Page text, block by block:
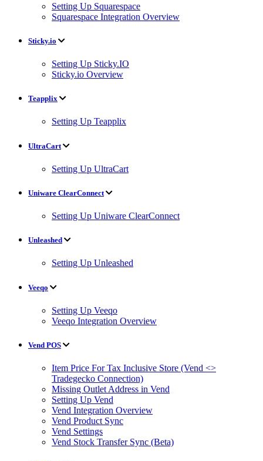
Setting Up Squarespace
Squarespace Integration Overview
Sticky.io
Setting Up Sticky.IO
Sticky.io Overview
Teapplix
Setting Up Teapplix
UltraCart
Setting Up UltraCart
Uniware ClearConnect
Setting Up Uniware ClearConnect
Unleashed
Setting Up Unleashed
Veeqo
Setting Up Veeqo
Veeqo Integration Overview
Vend POS
Item Price For Tax Inclusive Store (Vend <>
Tradegecko Connection)
Missing Outlet Address in Vend
Setting Up Vend
Vend Integration Overview
Vend Product Sync
Vend Settings
Vend Stock Transfer Sync (Beta)